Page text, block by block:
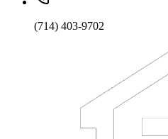
(714) 403-9702